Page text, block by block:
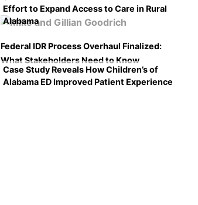
Effort to Expand Access to Care in Rural
Alabama
Federal IDR Process Overhaul Finalized:
What Stakeholders Need to Know
Case Study Reveals How Children’s of
Alabama ED Improved Patient Experience